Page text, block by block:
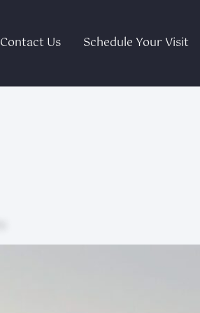
Contact Us Schedule Your Visit